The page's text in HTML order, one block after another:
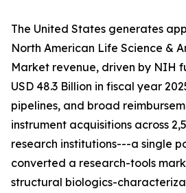
The United States generates
North American Life Science &
Market revenue, driven by NIH
USD 48.3 Billion in fiscal year
pipelines, and broad
instrument acquisitions across
research institutions---a single
converted a research-tools
structural biologics-